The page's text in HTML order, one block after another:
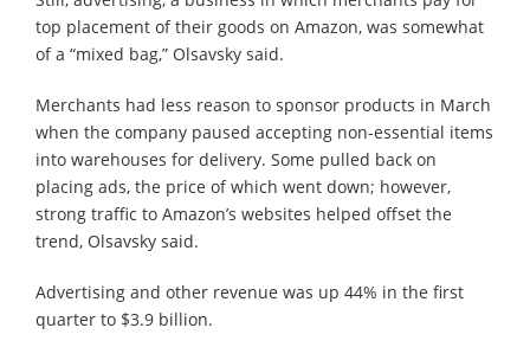
top placement of their goods on Amazon, was somewhat
of a “mixed bag,” Olsavsky said.
Merchants had less reason to sponsor products in March
when the company paused accepting non-essential items
into warehouses for delivery. Some pulled back on
placing ads, the price of which went down; however,
strong traffic to Amazon’s websites helped offset the
trend, Olsavsky said.
Advertising and other revenue was up 44% in the first
quarter to $3.9 billion.